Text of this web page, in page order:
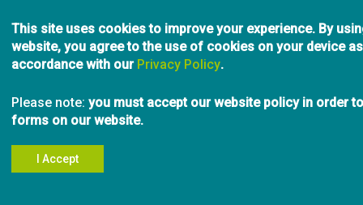
This site uses cookies to improve your experience. By
website, you agree to the use of cookies on your device
accordance with our Privacy Policy.
Please note: you must accept our website policy in order
forms on our website.
I Accept
to
main
content
Search